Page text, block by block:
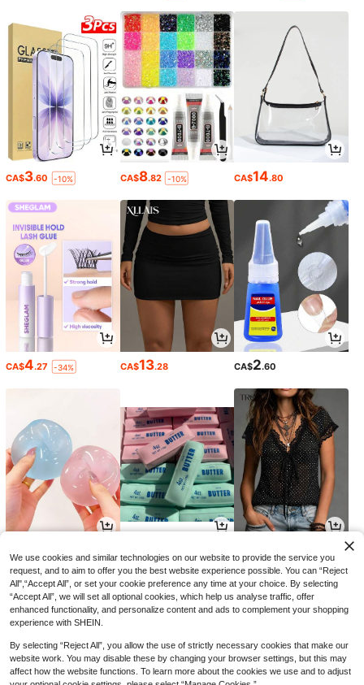
CA$3.60 -10% CA$8.82 -10% CA$14.80
CA$4.27 -34% CA$13.28 CA$2.60
CA$ 4.79 -6% CA$9.12 -20% CA$8.48
We use cookies and similar technologies on our website to provide the service you
request, and to aim to offer you the best website experience possible. You can “Reject
All",“Accept All”, or set your cookie preference any time at your choice. By selecting
“Accept All”, we will set all optional cookies, which help us analyse traffic, offer
enhanced functionality, and personalize content and ads to complement your shopping
experience with SHEIN.
By selecting “Reject All”, you allow the use of strictly necessary cookies that make our
website work. You may disable these by changing your browser settings, but this may
affect how the website functions. To learn more about the cookies we use and to adjust